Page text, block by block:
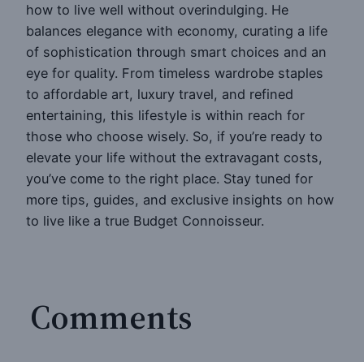
how to live well without overindulging. He
balances elegance with economy, curating a life
of sophistication through smart choices and an
eye for quality. From timeless wardrobe staples
to affordable art, luxury travel, and refined
entertaining, this lifestyle is within reach for
those who choose wisely. So, if you’re ready to
elevate your life without the extravagant costs,
you’ve come to the right place. Stay tuned for
more tips, guides, and exclusive insights on how
to live like a true Budget Connoisseur.
Comments